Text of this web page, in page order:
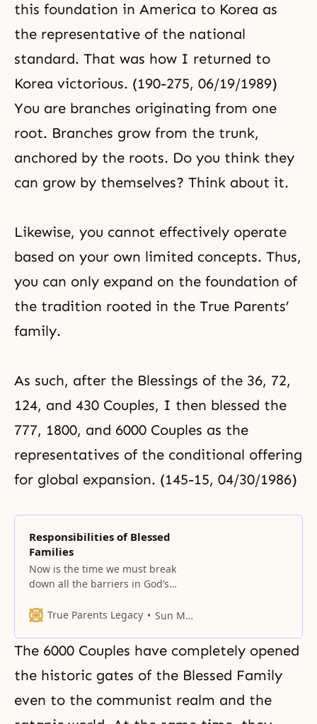
this foundation in America to Korea as
the representative of the national
standard. That was how I returned to
Korea victorious. (190-275, 06/19/1989)
You are branches originating from one
root. Branches grow from the trunk,
anchored by the roots. Do you think they
can grow by themselves? Think about it.
Likewise, you cannot effectively operate
based on your own limited concepts. Thus,
you can only expand on the foundation of
the tradition rooted in the True Parents’
family.
As such, after the Blessings of the 36, 72,
124, and 430 Couples, I then blessed the
777, 1800, and 6000 Couples as the
representatives of the conditional offering
for global expansion. (145-15, 04/30/1986)
Responsibilities of Blessed
Families
Now is the time we must break
down all the barriers in God’s
True Parents Legacy
Sun Myung Moon
The 6000 Couples have completely opened
the historic gates of the Blessed Family
even to the communist realm and the